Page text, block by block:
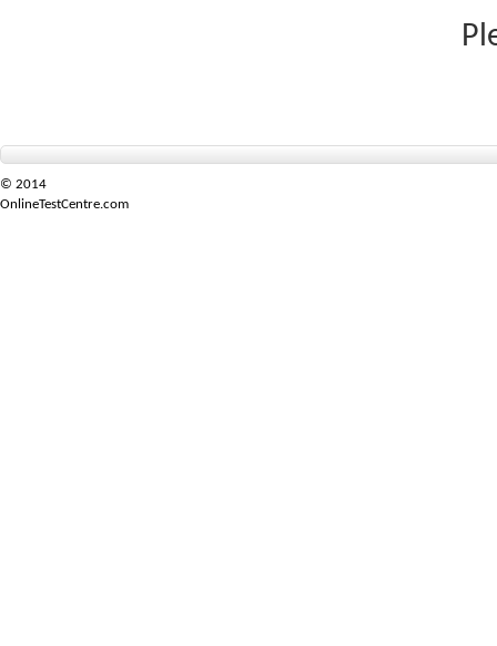
© 2014
OnlineTestCentre.com